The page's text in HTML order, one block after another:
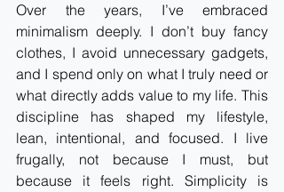
Over the years, I’ve embraced
minimalism deeply. I don’t buy fancy
clothes, I avoid unnecessary gadgets,
and I spend only on what I truly need or
what directly adds value to my life. This
discipline has shaped my lifestyle,
lean, intentional, and focused. I live
frugally, not because I must, but
because it feels right. Simplicity is